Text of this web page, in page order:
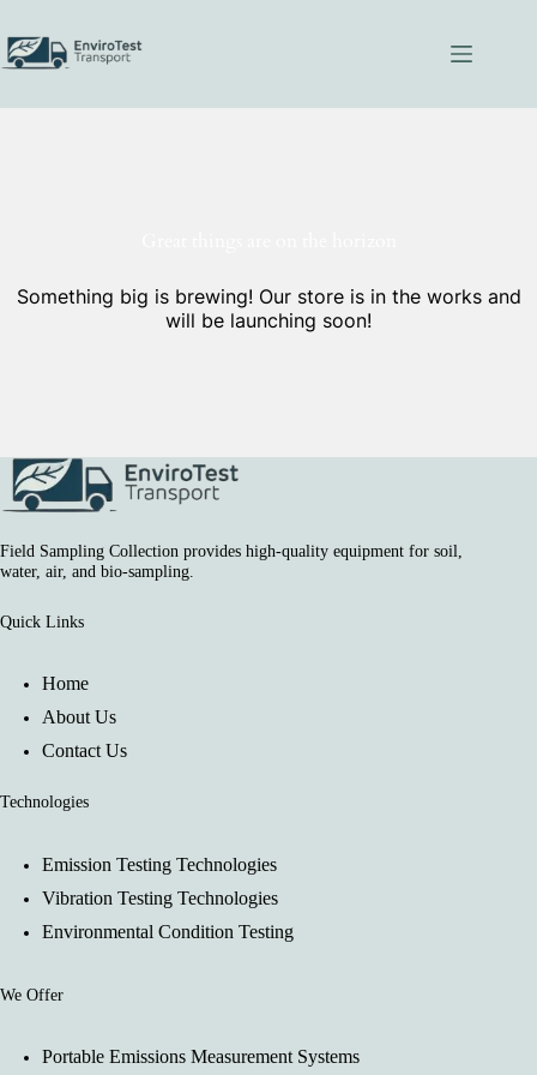
content
Something big is brewing! Our store is in the works and
will be launching soon!
Field Sampling Collection provides high-quality equipment for soil,
water, air, and bio-sampling.
Quick Links
Home
About Us
Contact Us
Technologies
Emission Testing Technologies
Vibration Testing Technologies
Environmental Condition Testing
We Offer
Portable Emissions Measurement Systems